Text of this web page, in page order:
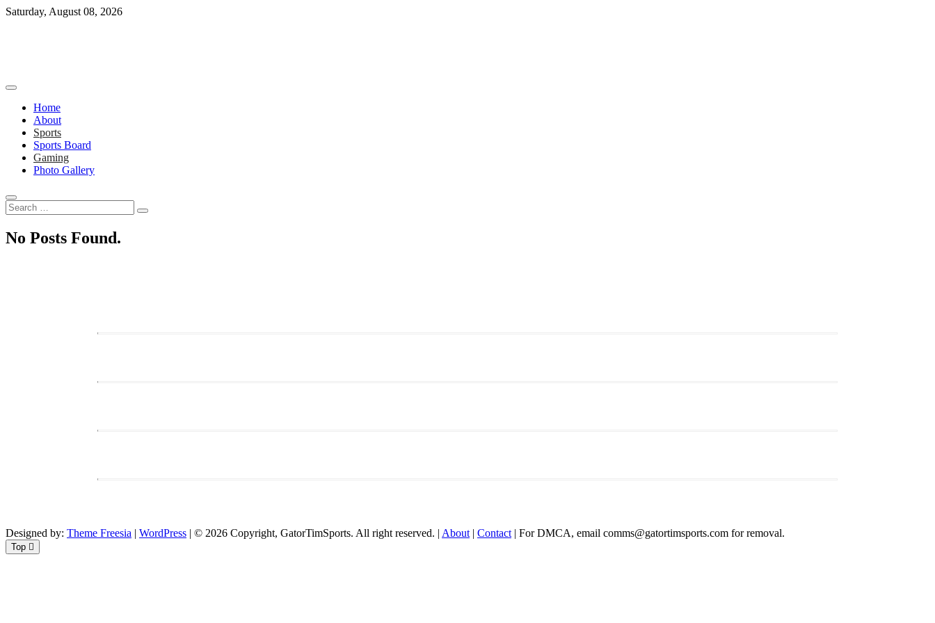
Skip
Saturday, August 08, 2026
Home
About
Sports
Sports Board
Gaming
Photo Gallery
Search
…
No Posts Found.
Designed by: Theme Freesia | WordPress | © 2026 Copyright, GatorTimSports. All right reserved. | About | Contact | For DMCA, email comms@gatortimsports.com for removal.
Top